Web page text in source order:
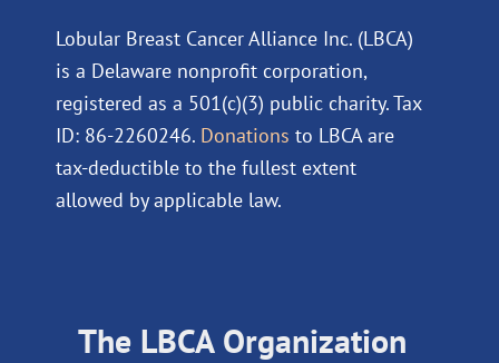
Lobular Breast Cancer Alliance Inc. (LBCA)
is a Delaware nonprofit corporation,
registered as a 501(c)(3) public charity. Tax
ID: 86-2260246. Donations to LBCA are
tax-deductible to the fullest extent
allowed by applicable law.
The LBCA Organization